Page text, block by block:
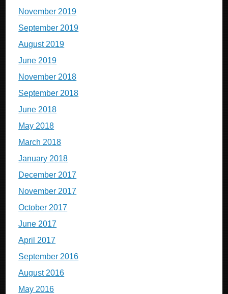
November 2019
September 2019
August 2019
June 2019
November 2018
September 2018
June 2018
May 2018
March 2018
January 2018
December 2017
November 2017
October 2017
June 2017
April 2017
September 2016
August 2016
May 2016